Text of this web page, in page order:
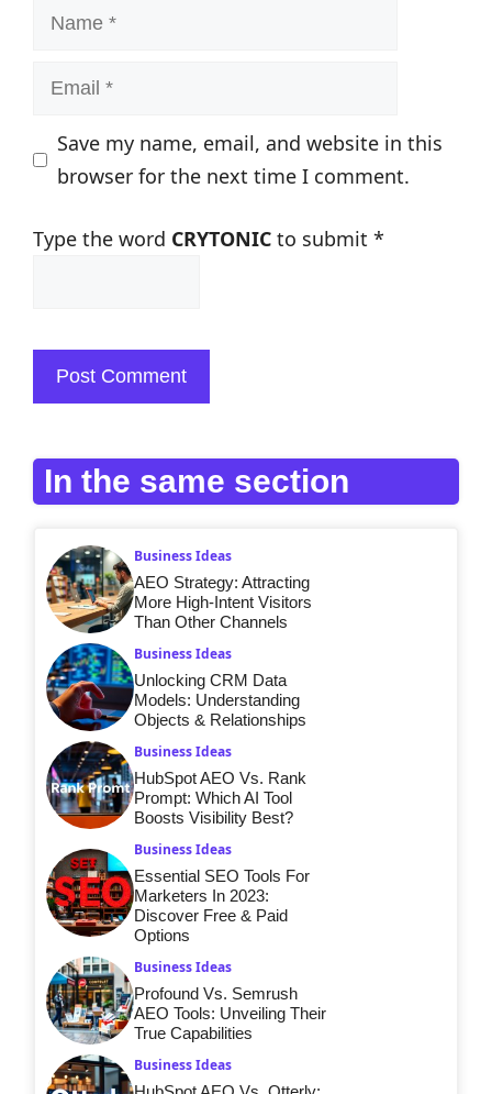
Name
Email
Save my name, email, and website in this
browser for the next time I comment.
Type the word CRYTONIC to submit *
In the same section
Business Ideas
AEO Strategy: Attracting
More High-Intent Visitors
Than Other Channels
Business Ideas
Unlocking CRM Data
Models: Understanding
Objects & Relationships
Business Ideas
HubSpot AEO Vs. Rank
Prompt: Which AI Tool
Boosts Visibility Best?
Business Ideas
Essential SEO Tools For
Marketers In 2023:
Discover Free & Paid
Options
Business Ideas
Profound Vs. Semrush
AEO Tools: Unveiling Their
True Capabilities
Business Ideas